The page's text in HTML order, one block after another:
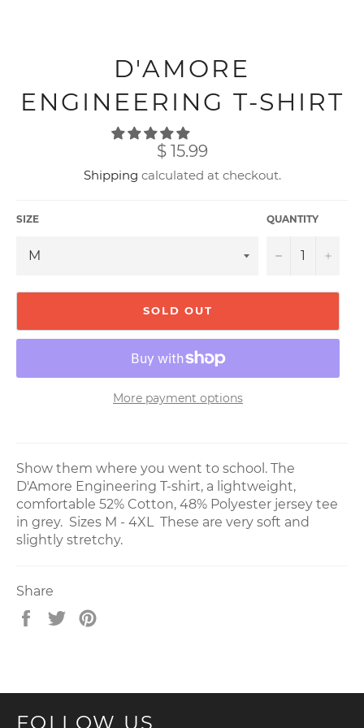
D'AMORE
ENGINEERING T-SHIRT
Regular
price
$ 15.99
Shipping calculated at checkout.
SIZE QUANTITY
− +
SOLD OUT
More payment options
Show them where you went to school. The
D'Amore Engineering T-shirt, a lightweight,
comfortable 52% Cotton, 48% Polyester jersey tee
in grey. Sizes M - 4XL These are very soft and
slightly stretchy.
Share
Share Tweet
FOLLOW US